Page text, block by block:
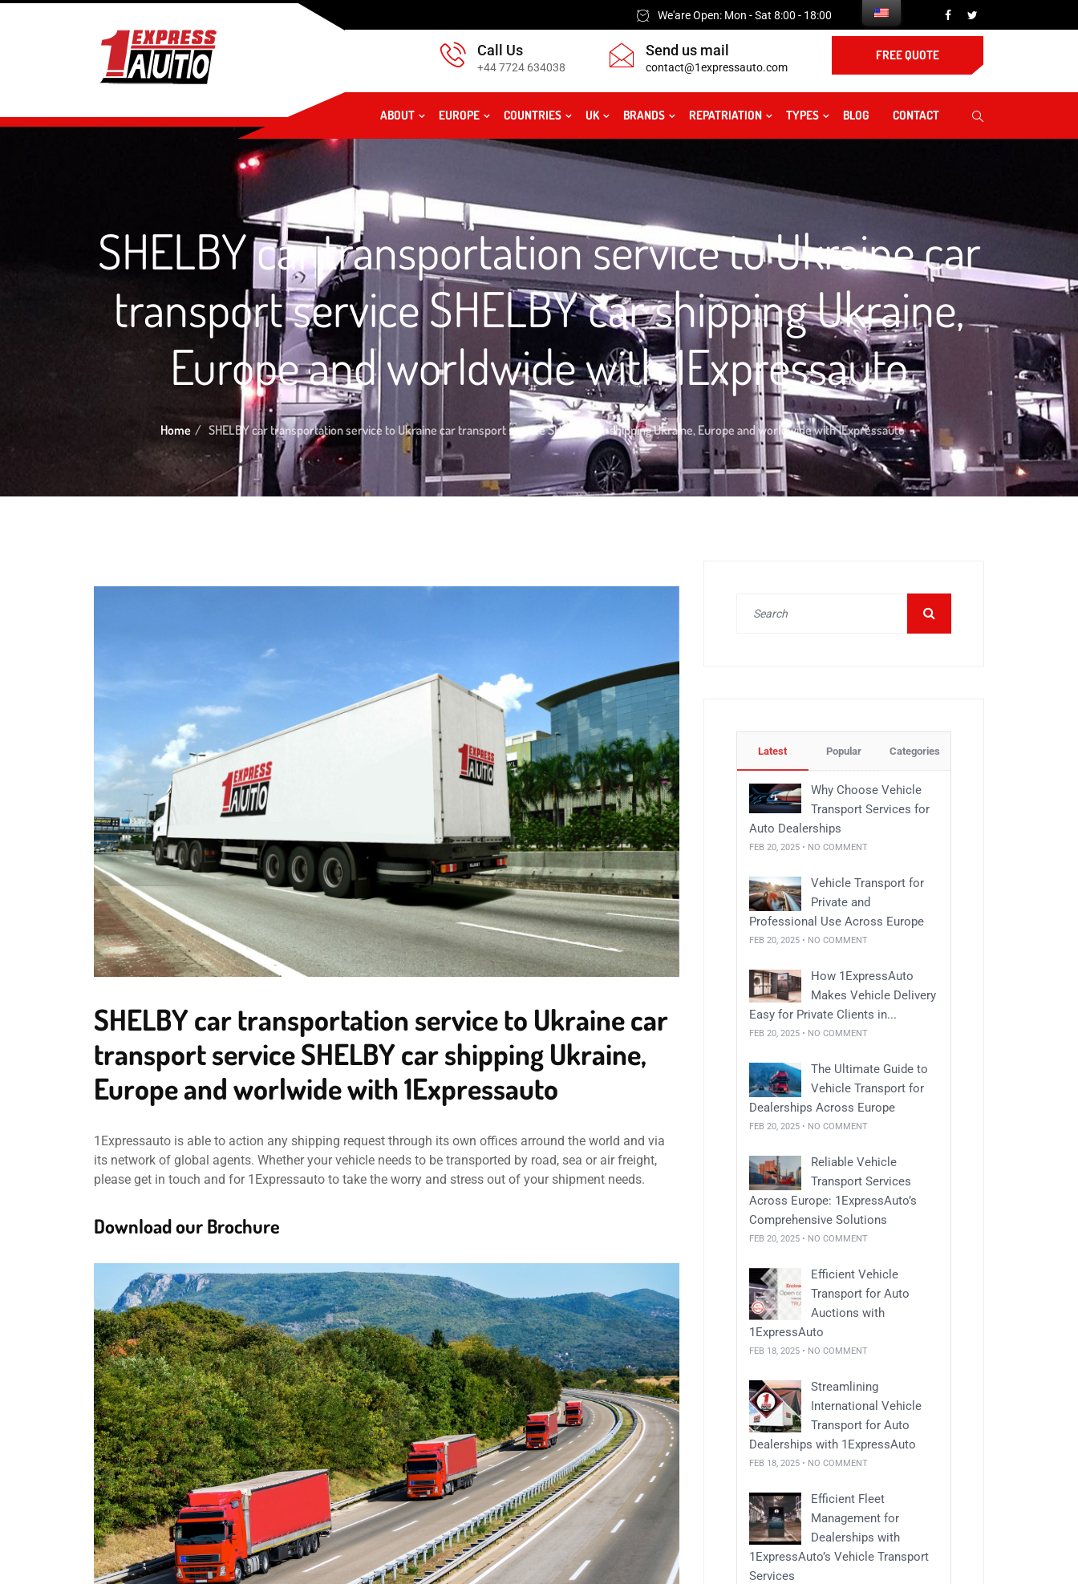
We'are Open: Mon - Sat 8:00 - 18:00
Call Us
+44 7724 634038
Send us mail
contact@1expressauto.com
FREE QUOTE
ABOUT EUROPE COUNTRIES UK BRANDS REPATRIATION TYPES BLOG CONTACT
SHELBY car transportation service to Ukraine car
transport service SHELBY car shipping Ukraine,
Europe and worldwide with 1Expressauto
Home SHELBY car transportation service to Ukraine car transport service SHELBY car shipping Ukraine, Europe and worldwide with 1Expressauto
SHELBY car transportation service to Ukraine car
transport service SHELBY car shipping Ukraine,
Europe and worlwide with 1Expressauto
1Expressauto is able to action any shipping request through its own offices arround the world and via
its network of global agents. Whether your vehicle needs to be transported by road, sea or air freight,
please get in touch and for 1Expressauto to take the worry and stress out of your shipment needs.
Download our Brochure
Latest Popular Categories
Why Choose Vehicle
Transport Services for
Auto Dealerships
FEB 20, 2025 • NO COMMENT
Vehicle Transport for
Private and
Professional Use Across Europe
FEB 20, 2025 • NO COMMENT
How 1ExpressAuto
Makes Vehicle Delivery
Easy for Private Clients in...
FEB 20, 2025 • NO COMMENT
The Ultimate Guide to
Vehicle Transport for
Dealerships Across Europe
FEB 20, 2025 • NO COMMENT
Reliable Vehicle
Transport Services
Across Europe: 1ExpressAuto’s
Comprehensive Solutions
FEB 20, 2025 • NO COMMENT
Efficient Vehicle
Transport for Auto
Auctions with
1ExpressAuto
FEB 18, 2025 • NO COMMENT
Streamlining
International Vehicle
Transport for Auto
Dealerships with 1ExpressAuto
FEB 18, 2025 • NO COMMENT
Efficient Fleet
Management for
Dealerships with
1ExpressAuto’s Vehicle Transport
Services